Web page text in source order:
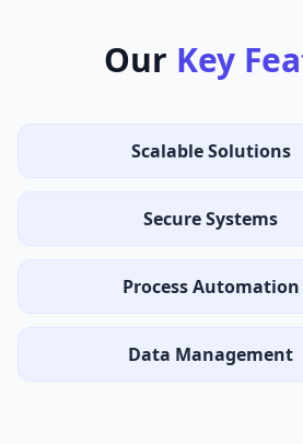
Our Key
Scalable Solutions
Secure Systems
Process Automation
Data Management